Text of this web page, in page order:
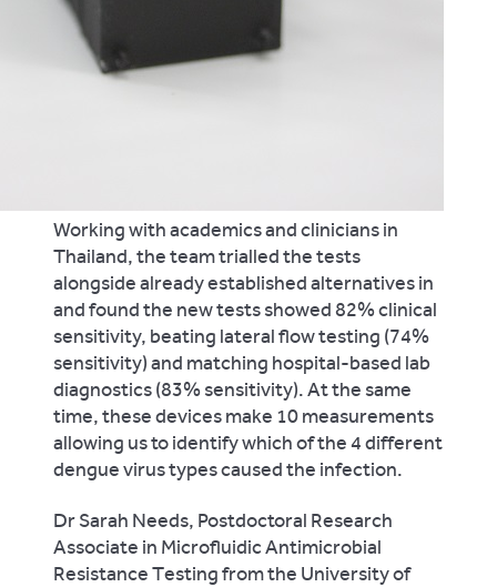
Working with academics and clinicians in
Thailand, the team trialled the tests
alongside already established alternatives in
and found the new tests showed 82% clinical
sensitivity, beating lateral flow testing (74%
sensitivity) and matching hospital-based lab
diagnostics (83% sensitivity). At the same
time, these devices make 10 measurements
allowing us to identify which of the 4 different
dengue virus types caused the infection.
Dr Sarah Needs, Postdoctoral Research
Associate in Microfluidic Antimicrobial
Resistance Testing from the University of